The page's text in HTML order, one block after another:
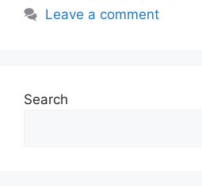
Leave a comment
Search